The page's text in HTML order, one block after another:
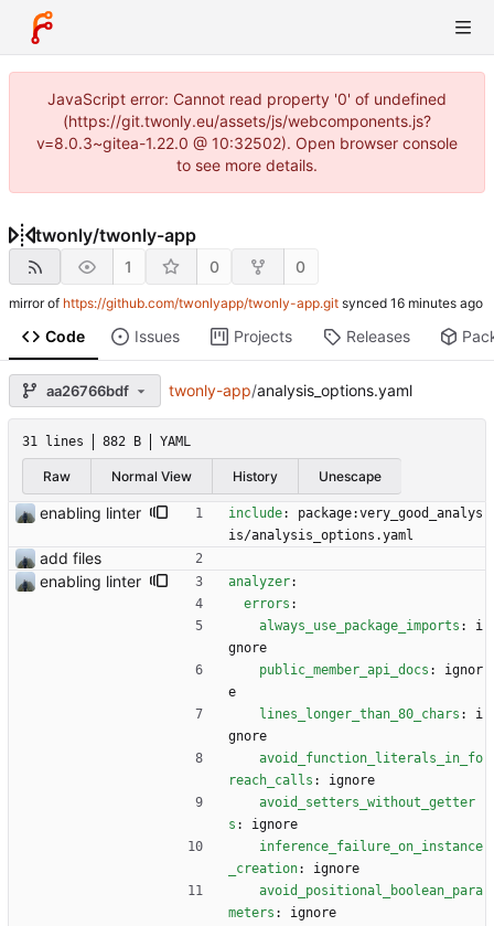
JavaScript error: Cannot read property '0' of undefined
(https://git.twonly.eu/assets/js/webcomponents.js?
v=8.0.3~gitea-1.22.0 @ 10:32502). Open browser console
to see more details.
twonly/twonly-app
1 0 0
mirror of https://github.com/twonlyapp/twonly-app.git synced
Code Issues Projects Releases
aa26766bdf twonly-app/analysis_options.yaml
31 lines 882 B YAML
Raw Normal View History Unescape
enabling linter include:
package:very_good_analys
is/analysis_options.yaml
add files
enabling linter
analyzer:
errors :
always_use_package_imports :
i
gnore
public_member_api_docs :
ignor
e
lines_longer_than_80_chars :
i
gnore
avoid_function_literals_in_fo
reach_calls :
ignore
avoid_setters_without_getter
s :
ignore
inference_failure_on_instance
_creation:
ignore
avoid_positional_boolean_para
meters :
ignore